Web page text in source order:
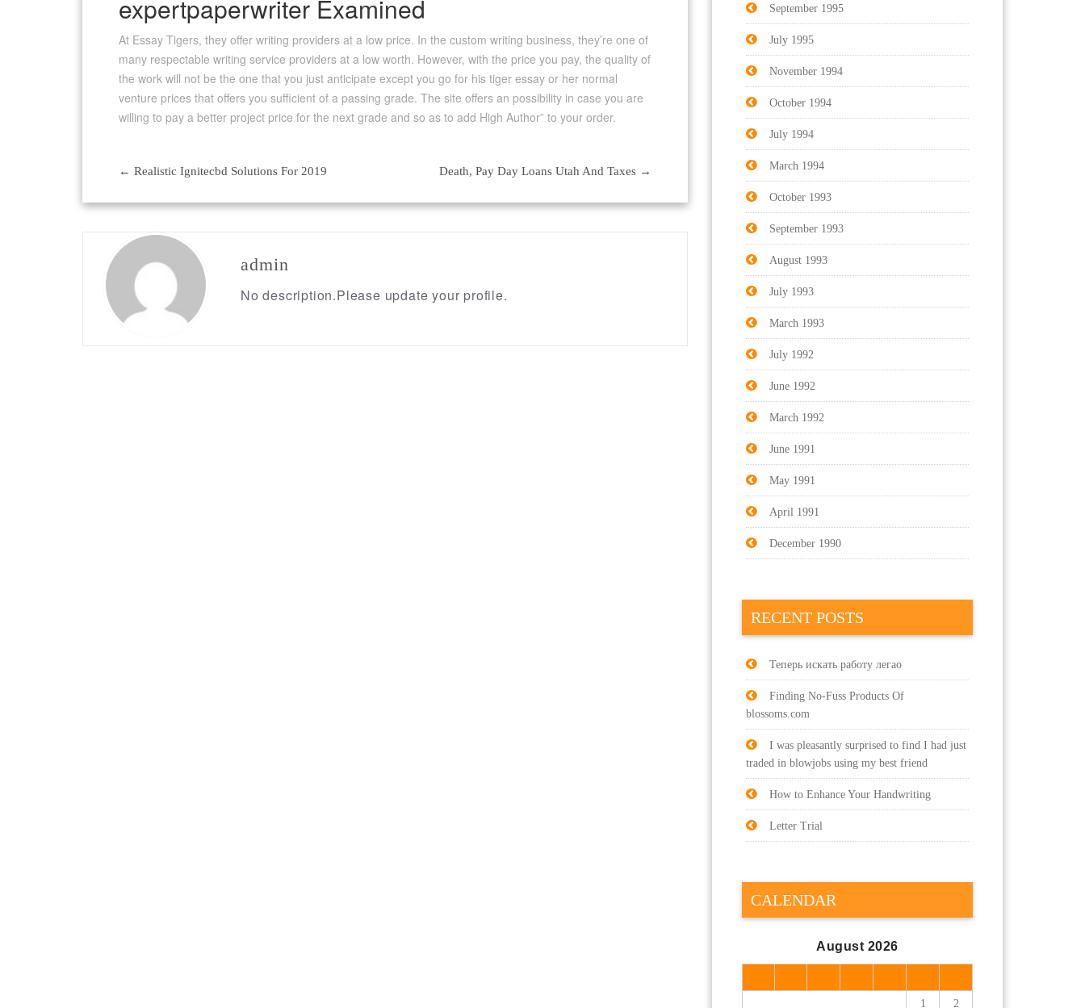
expertpaperwriter Examined
At Essay Tigers, they offer writing providers at a low price. In the custom writing business, they’re one of
many respectable writing service providers at a low worth. However, with the price you pay, the quality of
the work will not be the one that you just anticipate except you go for his tiger essay or her normal
venture prices that offers you sufficient of a passing grade. The site offers an possibility in case you are
willing to pay a better project price for the next grade and so as to add High Author” to your order.
Post
navigation
← Realistic Ignitecbd Solutions For 2019 Death, Pay Day Loans Utah And Taxes →
admin
No description.Please update your profile.
September 1995
July 1995
November 1994
October 1994
July 1994
March 1994
October 1993
September 1993
August 1993
July 1993
March 1993
July 1992
June 1992
March 1992
June 1991
May 1991
April 1991
December 1990
RECENT POSTS
Теперь искать работу легао
Finding No-Fuss Products Of
blossoms.com
I was pleasantly surprised to find I had just
traded in blowjobs using my best friend
How to Enhance Your Handwriting
Letter Trial
CALENDAR
August 2026
1 2